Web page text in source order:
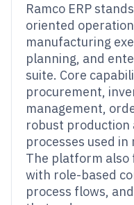
Ramco ERP
oriented
manufacturing
planning, and
suite. Core
procurement,
management,
robust production
processes used
The platform also
with role-based
process flows,